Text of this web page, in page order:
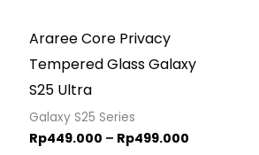
Araree Core Privacy
Tempered Glass Galaxy
S25 Ultra
Galaxy S25 Series
Rp449.000 – Rp499.000